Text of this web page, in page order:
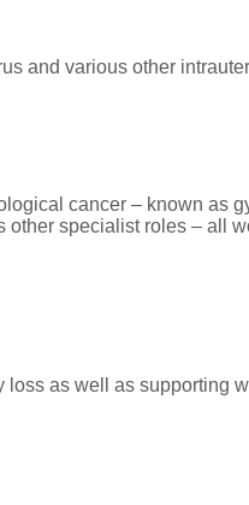
and various other
cancer – known as
specialist roles – all
as well as supporting